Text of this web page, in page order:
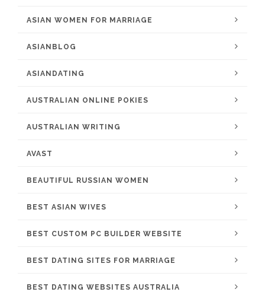
ASIAN WOMEN FOR MARRIAGE
ASIANBLOG
ASIANDATING
AUSTRALIAN ONLINE POKIES
AUSTRALIAN WRITING
AVAST
BEAUTIFUL RUSSIAN WOMEN
BEST ASIAN WIVES
BEST CUSTOM PC BUILDER WEBSITE
BEST DATING SITES FOR MARRIAGE
BEST DATING WEBSITES AUSTRALIA